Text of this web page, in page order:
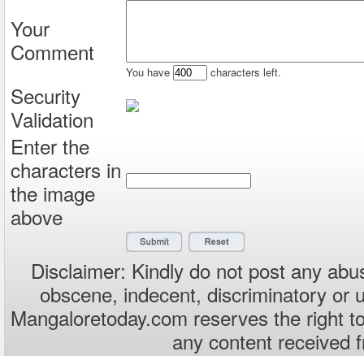
Your
Comment
You have characters left.
Security
Validation
Enter the
characters in
the image
above
Disclaimer: Kindly do not post any
obscene, indecent, discriminatory or
Mangaloretoday.com reserves the right
any content received